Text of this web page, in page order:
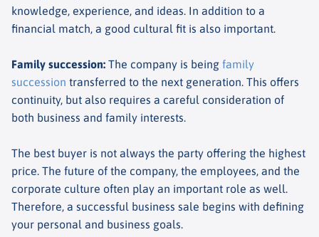
knowledge, experience, and ideas. In addition to a
financial match, a good cultural fit is also important.
Family succession: The company is being family
succession transferred to the next generation. This offers
continuity, but also requires a careful consideration of
both business and family interests.
The best buyer is not always the party offering the highest
price. The future of the company, the employees, and the
corporate culture often play an important role as well.
Therefore, a successful business sale begins with defining
your personal and business goals.